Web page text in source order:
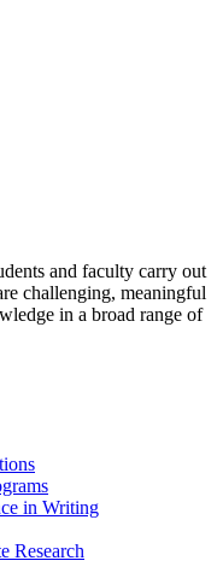
and faculty carry out
challenging, meaningful
in a broad range of
in Writing
Research